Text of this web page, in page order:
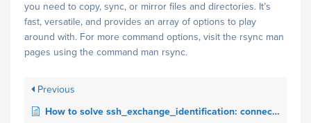
you need to copy, sync, or mirror files and directories. It’s
fast, versatile, and provides an array of options to play
around with. For more command options, visit the rsync man
pages using the command man rsync.
Previous
How to solve ssh_exchange_identification: connection closed by remote host